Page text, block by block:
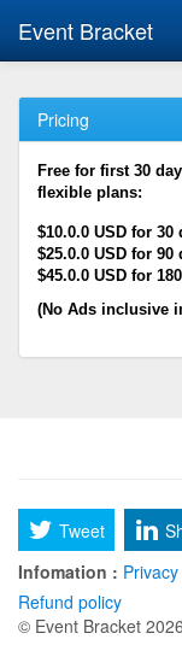
Event Bracket
Pricing
Free for first 30
flexible plans:
$10.0.0 USD for 30
$25.0.0 USD for 90
$45.0.0 USD for
(No Ads inclusive
Tweet
Infomation :
Refund policy
© Event Bracket 2026